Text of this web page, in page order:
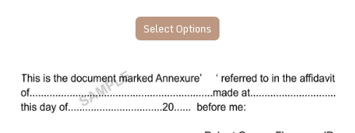
Select Options
NT21 JP Affidavit/Annexure